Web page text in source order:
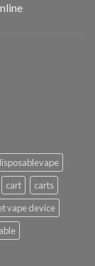
cart
carts
vape device